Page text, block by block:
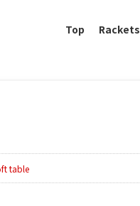
Top Rackets
table